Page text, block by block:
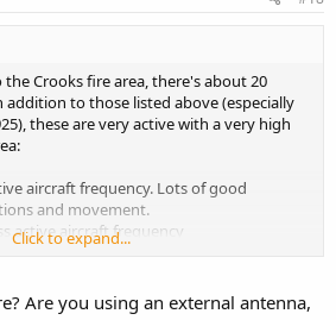
Crooks fire area, there's about 20
addition to those listed above (especially
these are very active with a very high
aircraft frequency. Lots of good
and movement.
active aircraft frequency
Bill Williams, so this must be some type of
Click to expand...
Are you using an external antenna,